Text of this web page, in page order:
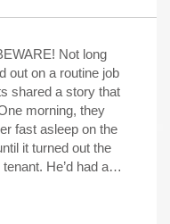
Not long
out on a routine job
shared a story that
morning, they
fast asleep on the
it turned out the
He’d had a…